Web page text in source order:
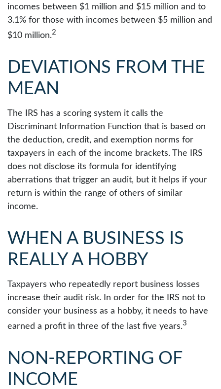
incomes between $1 million and $15 million and to
3.1% for those with incomes between $5 million and
$10 million.2
DEVIATIONS FROM THE
MEAN
The IRS has a scoring system it calls the
Discriminant Information Function that is based on
the deduction, credit, and exemption norms for
taxpayers in each of the income brackets. The IRS
does not disclose its formula for identifying
aberrations that trigger an audit, but it helps if your
return is within the range of others of similar
income.
WHEN A BUSINESS IS
REALLY A HOBBY
Taxpayers who repeatedly report business losses
increase their audit risk. In order for the IRS not to
consider your business as a hobby, it needs to have
earned a profit in three of the last five years.3
NON-REPORTING OF
INCOME